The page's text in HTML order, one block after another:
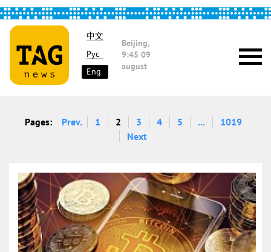
中文
Рус
Eng
Beijing,
9:45 09
august
Pages: Prev. 1 2 3 4 5 ...
1019
Next